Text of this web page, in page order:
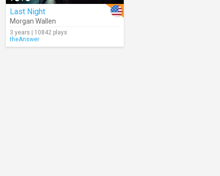
Last Night
Morgan Wallen
3 years | 10842 plays
theAnswer